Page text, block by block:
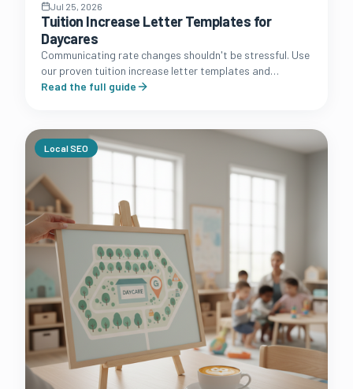
Jul 25, 2026
Tuition Increase Letter Templates for
Daycares
Communicating rate changes shouldn't be stressful. Use
our proven tuition increase letter templates and
strategic communication guide to protect your
Read the full guide
Local SEO